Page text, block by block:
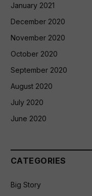
January 2021
December 2020
November 2020
October 2020
September 2020
August 2020
July 2020
June 2020
CATEGORIES
Big Story